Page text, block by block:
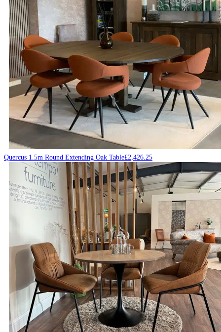
Quercus 1.5m Round Extending Oak Table£2,426.25